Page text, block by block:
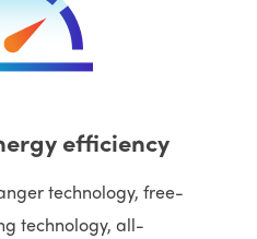
efficiency
technology, free-
technology, all-